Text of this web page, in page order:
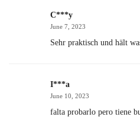
C***y
June 7, 2023
Sehr praktisch und hält
I***a
June 10, 2023
falta probarlo pero tiene